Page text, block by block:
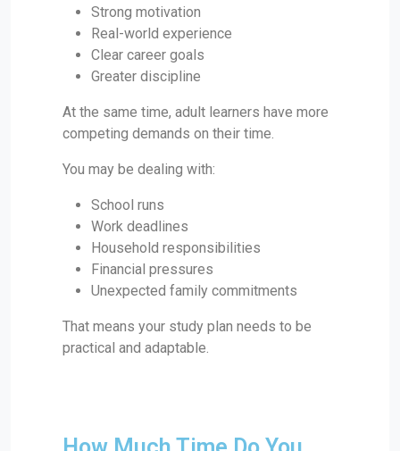
Strong motivation
Real-world experience
Clear career goals
Greater discipline
At the same time, adult learners have more
competing demands on their time.
You may be dealing with:
School runs
Work deadlines
Household responsibilities
Financial pressures
Unexpected family commitments
That means your study plan needs to be
practical and adaptable.